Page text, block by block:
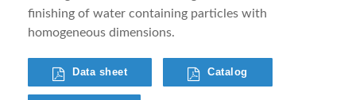
finishing of water containing particles with
homogeneous dimensions.
Data sheet Catalog